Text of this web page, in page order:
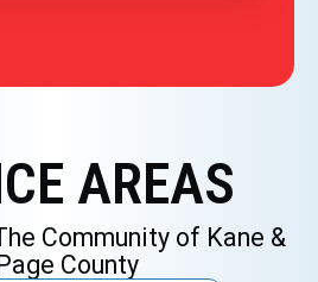
AREAS
Community of Kane &
County